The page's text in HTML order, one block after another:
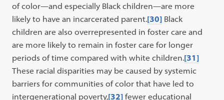
of color—and especially Black children—are more
likely to have an incarcerated parent.[30] Black
children are also overrepresented in foster care and
are more likely to remain in foster care for longer
periods of time compared with white children.[31]
These racial disparities may be caused by systemic
barriers for communities of color that have led to
intergenerational poverty,[32] fewer educational